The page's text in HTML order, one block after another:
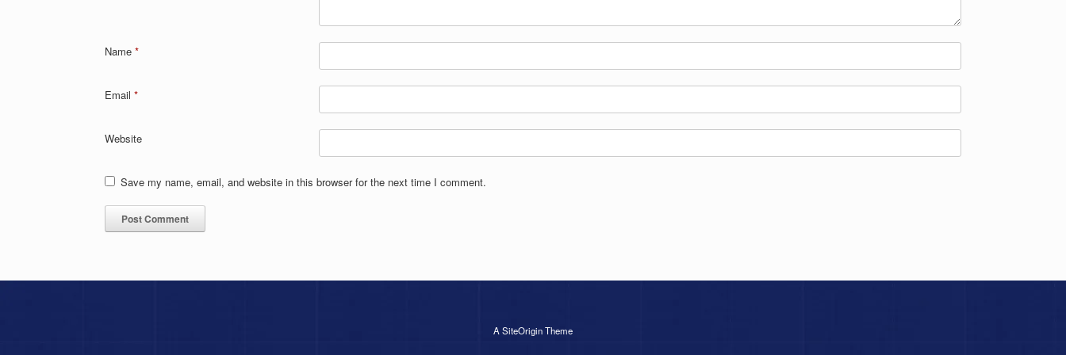
Name *
Email *
Website
Save my name, email, and website in this browser for the next time I comment.
A SiteOriginTheme